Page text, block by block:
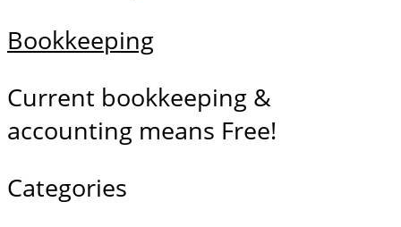
Bookkeeping
Current bookkeeping &
accounting means Free!
Categories